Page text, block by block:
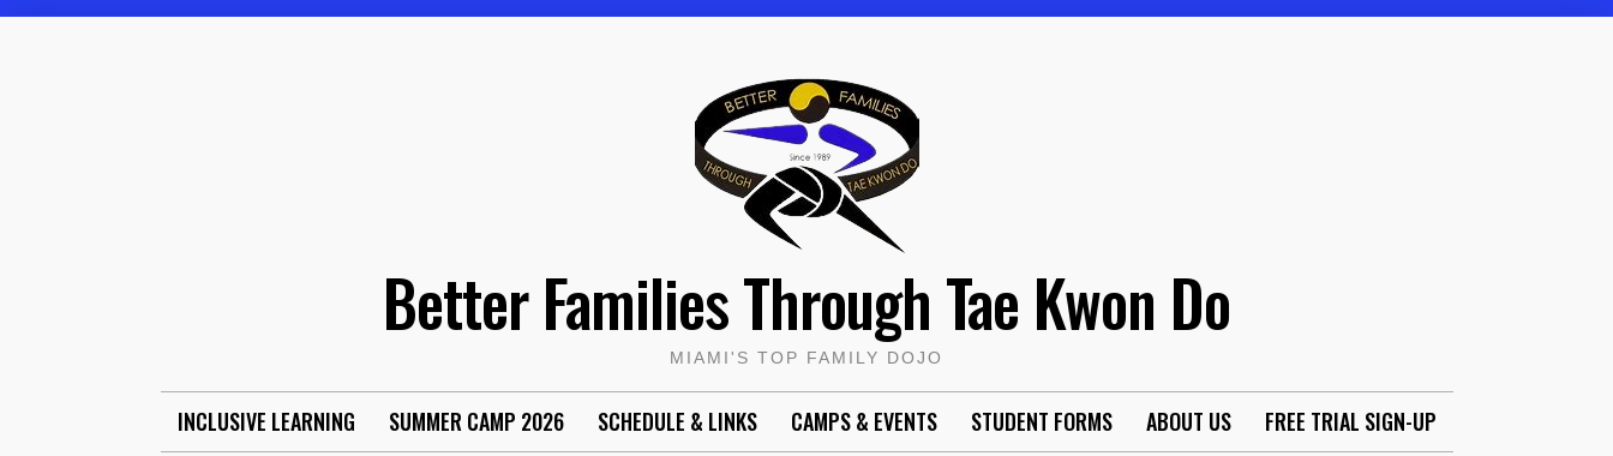
Better Families Through Tae Kwon Do
MIAMI'S TOP FAMILY DOJO
INCLUSIVE LEARNING SUMMER CAMP 2026 SCHEDULE & LINKS CAMPS & EVENTS STUDENT FORMS ABOUT US FREE TRIAL SIGN-UP